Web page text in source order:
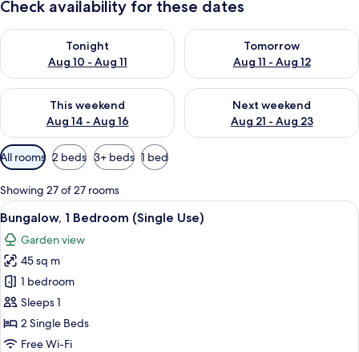
Check availability for these dates
Tonight
Aug 10 - Aug 11
Check availability for tonight Aug 10 - Aug 11
Tomorrow
Aug 11 - Aug 12
Check availability for
This weekend
Aug 14 - Aug 16
Check availability for this weekend Aug 14 - Aug 16
Next weekend
Aug 21 - Aug 23
Check availability for next
Available
filters
for
rooms
All rooms 2 beds 3+ beds 1 bed
Showing 27 of 27 rooms
View
all
photos
for
Bungalow,
1
Bedroom
(Single
A house with a patio, a number 840
7
Bungalow, 1 Bedroom (Single Use)
Garden view
45 sq m
1 bedroom
Sleeps 1
2 Single Beds
Free Wi-Fi